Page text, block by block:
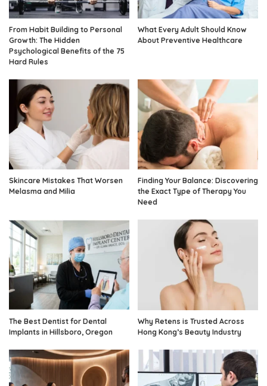
From Habit Building to Personal
Growth: The Hidden
Psychological Benefits of the 75
Hard Rules
What Every Adult Should Know
About Preventive Healthcare
Skincare Mistakes That Worsen
Melasma and Milia
Finding Your Balance: Discovering
the Exact Type of Therapy You
Need
The Best Dentist for Dental
Implants in Hillsboro, Oregon
Why Retens is Trusted Across
Hong Kong’s Beauty Industry